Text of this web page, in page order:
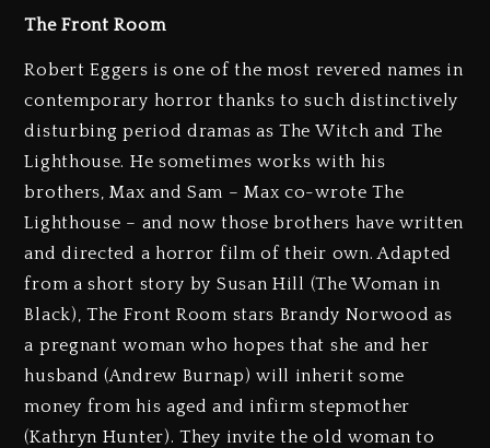
The Front Room
Robert Eggers is one of the most revered names in
contemporary horror thanks to such distinctively
disturbing period dramas as The Witch and The
Lighthouse. He sometimes works with his
brothers, Max and Sam – Max co-wrote The
Lighthouse – and now those brothers have written
and directed a horror film of their own. Adapted
from a short story by Susan Hill (The Woman in
Black), The Front Room stars Brandy Norwood as
a pregnant woman who hopes that she and her
husband (Andrew Burnap) will inherit some
money from his aged and infirm stepmother
(Kathryn Hunter). They invite the old woman to